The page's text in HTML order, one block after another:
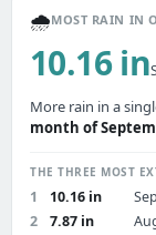
🌧️MOST RAIN IN
10.16 in
More rain in a
month of
THE THREE MOST
1 10.16 in
2
7.87 in